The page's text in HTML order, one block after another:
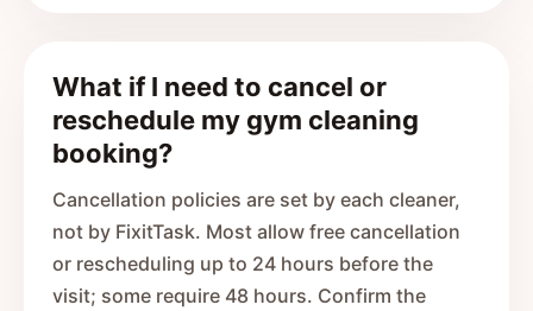
What if I need to cancel or
reschedule my gym cleaning
booking?
Cancellation policies are set by each cleaner,
not by FixitTask. Most allow free cancellation
or rescheduling up to 24 hours before the
visit; some require 48 hours. Confirm the